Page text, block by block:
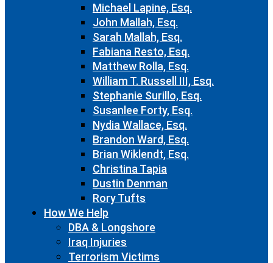
Michael Lapine, Esq.
John Mallah, Esq.
Sarah Mallah, Esq.
Fabiana Resto, Esq.
Matthew Rolla, Esq.
William T. Russell III, Esq.
Stephanie Surillo, Esq.
Susanlee Forty, Esq.
Nydia Wallace, Esq.
Brandon Ward, Esq.
Brian Wiklendt, Esq.
Christina Tapia
Dustin Denman
Rory Tufts
How We Help
DBA & Longshore
Iraq Injuries
Terrorism Victims